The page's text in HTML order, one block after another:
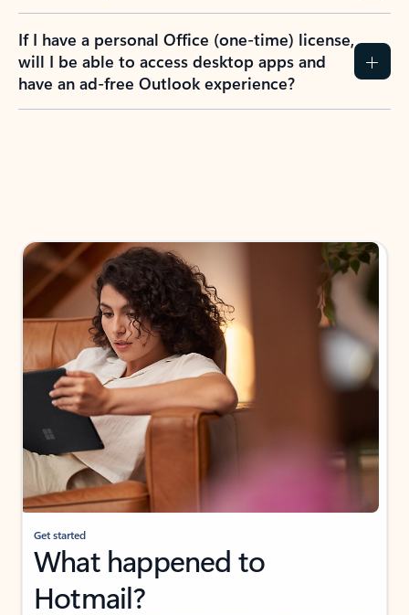
If I have a personal Office (one-time) license,
will I be able to access desktop apps and
have an ad-free Outlook experience?
Get started
What happened to
Hotmail?